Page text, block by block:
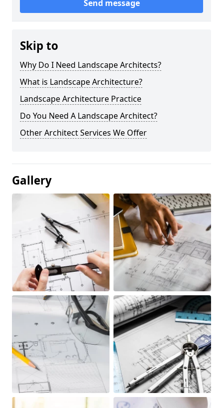
Send message
Skip to
Why Do I Need Landscape Architects?
What is Landscape Architecture?
Landscape Architecture Practice
Do You Need A Landscape Architect?
Other Architect Services We Offer
Gallery